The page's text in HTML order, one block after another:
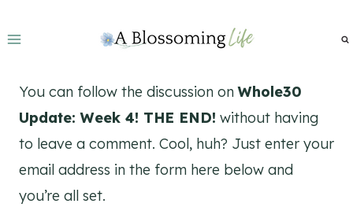
to
You can follow the discussion onWhole30
Update: Week 4! THE END! without having
to leave a comment. Cool, huh? Just enter your
email address in the form here below and
you’re all set.